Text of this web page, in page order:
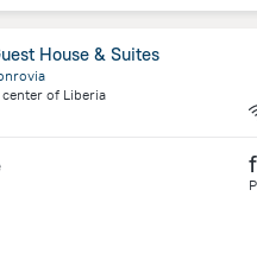
House & Suites
of Liberia